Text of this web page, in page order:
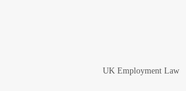
UK Employment Law